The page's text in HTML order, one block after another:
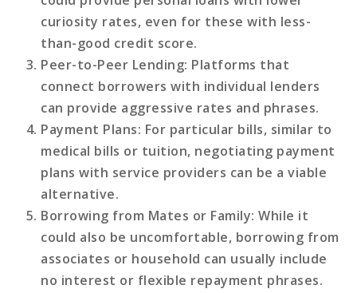
curiosity rates, even for these with less-
than-good credit score.
Peer-to-Peer Lending: Platforms that
connect borrowers with individual lenders
can provide aggressive rates and phrases.
Payment Plans: For particular bills, similar to
medical bills or tuition, negotiating payment
plans with service providers can be a viable
alternative.
Borrowing from Mates or Family: While it
could also be uncomfortable, borrowing from
associates or household can usually include
no interest or flexible repayment phrases.